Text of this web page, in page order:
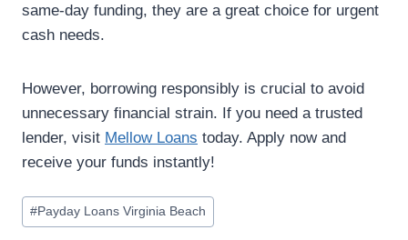
same-day funding, they are a great choice for urgent
cash needs.
However, borrowing responsibly is crucial to avoid
unnecessary financial strain. If you need a trusted
lender, visit Mellow Loans today. Apply now and
receive your funds instantly!
#Payday Loans Virginia Beach